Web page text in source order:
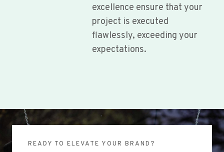
excellence ensure that your
project is executed
flawlessly, exceeding your
expectations.
READY TO ELEVATE YOUR BRAND?